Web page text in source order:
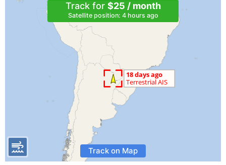
Track for $25 / month
Satellite position: 4 hours ago
Track on Map